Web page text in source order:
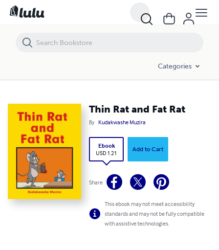
Categories
Thin Rat and Fat Rat
By Kudakwashe Muzira
Ebook
USD 1.21
Add to Cart
Share
This ebook may not meet accessibility
standards and may not be fully compatible
with assistive technologies.
Thin Rat and Fat Rat